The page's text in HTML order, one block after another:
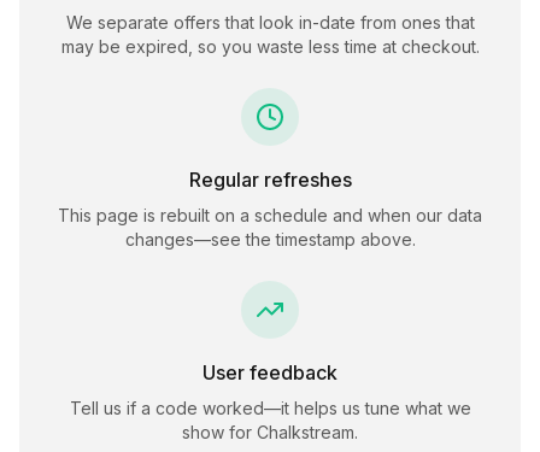
We separate offers that look in-date from ones that
may be expired, so you waste less time at checkout.
Regular refreshes
This page is rebuilt on a schedule and when our data
changes—see the timestamp above.
User feedback
Tell us if a code worked—it helps us tune what we
show for Chalkstream.